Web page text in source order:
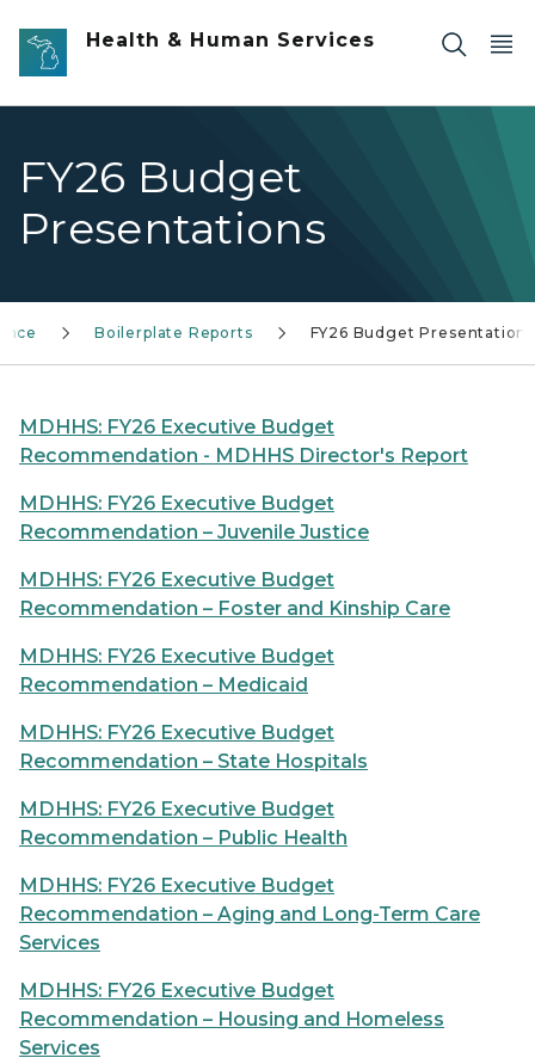
Skip to main content
Health & Human Services
FY26 Budget
Presentations
Boilerplate Reports FY26 Budget Presentations
MDHHS: FY26 Executive Budget
Recommendation - MDHHS Director's Report
MDHHS: FY26 Executive Budget
Recommendation – Juvenile Justice
MDHHS: FY26 Executive Budget
Recommendation – Foster and Kinship Care
MDHHS: FY26 Executive Budget
Recommendation – Medicaid
MDHHS: FY26 Executive Budget
Recommendation – State Hospitals
MDHHS: FY26 Executive Budget
Recommendation – Public Health
MDHHS: FY26 Executive Budget
Recommendation – Aging and Long-Term Care
Services
MDHHS: FY26 Executive Budget
Recommendation – Housing and Homeless
Services